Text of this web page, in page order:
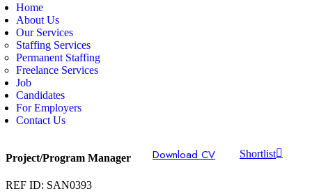
Home
About Us
Our Services
Staffing Services
Permanent Staffing
Freelance Services
Job
Candidates
For Employers
Contact Us
Project/Program Manager
REF ID: SAN0393
Download CV Shortlist